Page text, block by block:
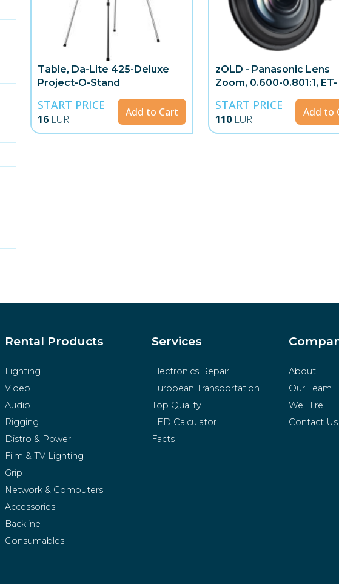
Table, Da-Lite 425-Deluxe
Project-O-Stand
START PRICE
16 EUR
Add to Cart
zOLD - Panasonic Lens
Zoom, 0.600-0.801:1, ET-
START PRICE
110 EUR
Add to
Rental Products
Lighting
Video
Audio
Rigging
Distro & Power
Film & TV Lighting
Grip
Network & Computers
Accessories
Backline
Consumables
Services
Electronics Repair
European Transportation
Top Quality
LED Calculator
Facts
About
Our Team
We Hire
Contact Us